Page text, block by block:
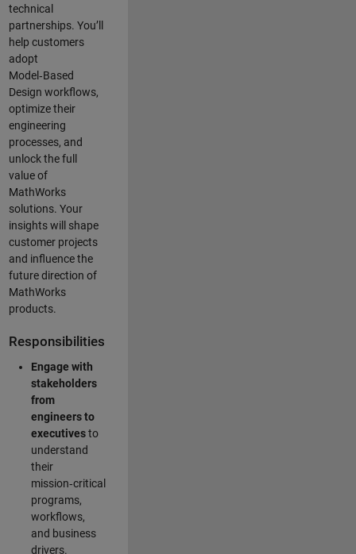
technical
partnerships. You’ll
help customers
adopt
Model‑Based
Design workflows,
optimize their
engineering
processes, and
unlock the full
value of
MathWorks
solutions. Your
insights will shape
customer projects
and influence the
future direction of
MathWorks
products.
Responsibilities
Engage with
stakeholders
from
engineers to
executivesto
understand
their
mission‑critical
programs,
workflows,
and business
drivers.